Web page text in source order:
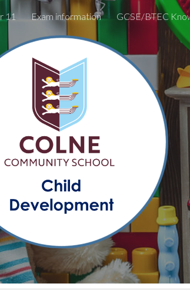
Skip to
11 Exam information